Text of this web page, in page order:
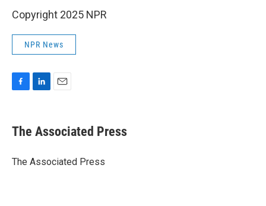
Copyright 2025 NPR
NPR News
e
b
o
k
e
I
i
l
The Associated Press
The Associated Press